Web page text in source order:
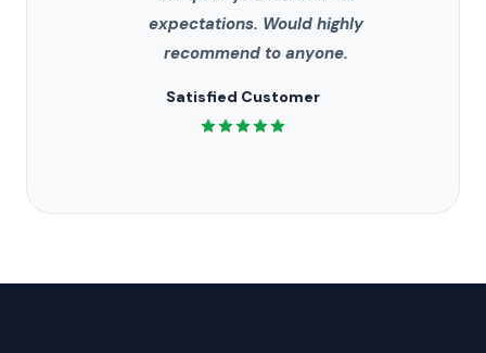
expectations. Would highly
recommend to anyone.
Satisfied Customer